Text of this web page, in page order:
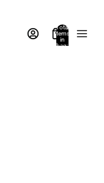
Total
items
in
bag: